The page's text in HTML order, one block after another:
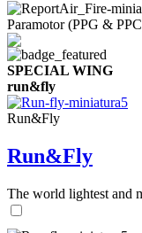
Paramotor (PPG &
SPECIAL WING
run&fly
Run&Fly
Run&Fly
The world lightest and